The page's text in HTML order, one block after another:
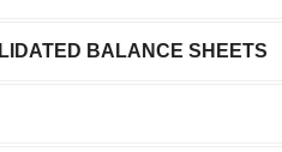
BALANCE SHEETS